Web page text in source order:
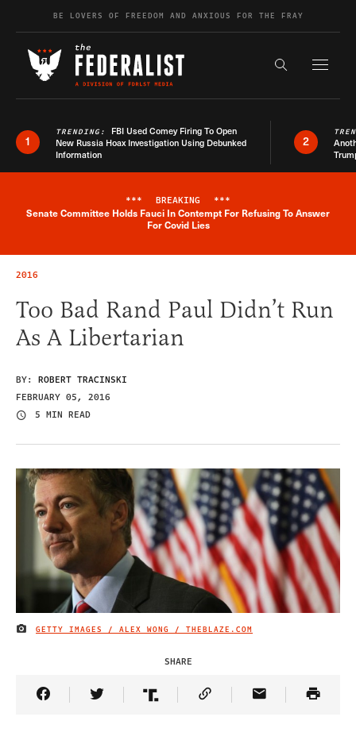
Skip to contentBE LOVERS OF FREEDOM AND ANXIOUS FOR THE FRAY
Search the
1
TRENDING: FBI Used Comey Firing To Open
New Russia Hoax Investigation Using Debunked
Information
2
Breaking News Alert
*** BREAKING ***
Senate Committee Holds Fauci In Contempt For Refusing To Answer
For Covid Lies
2016
Too Bad Rand Paul Didn’t Run
As A Libertarian
BY: ROBERT TRACINSKI
FEBRUARY 05, 2016
5 MIN READ
IMAGE CREDIT
GETTY IMAGES / ALEX WONG / THEBLAZE.COM
SHARE
Share Article on Facebook
Share Article on Twitter
Share Article on Truth Social
Copy Article Link
Share Article